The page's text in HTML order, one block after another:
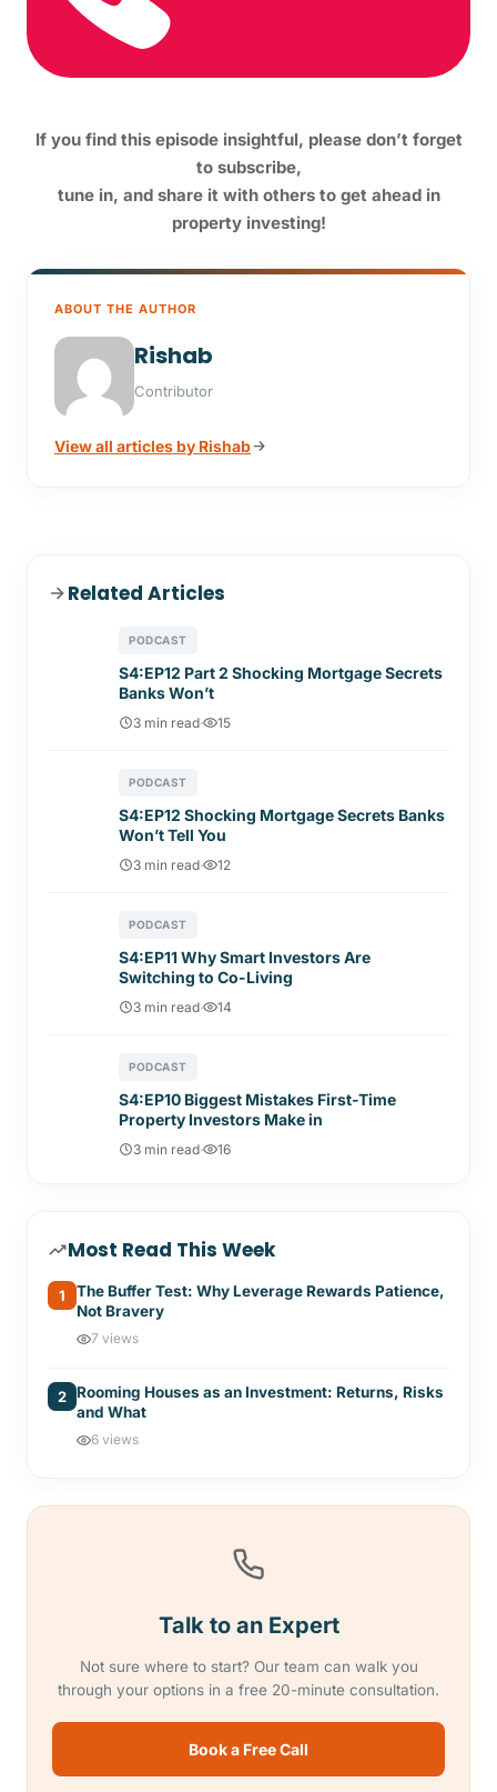
If you find this episode insightful, please don’t forget
to subscribe,
tune in, and share it with others to get ahead in
property investing!
ABOUT THE AUTHOR
Rishab
Contributor
View all articles by Rishab
Related Articles
PODCAST
S4:EP12 Part 2 Shocking Mortgage Secrets
Banks Won’t
3 min read· 15
PODCAST
S4:EP12 Shocking Mortgage Secrets Banks
Won’t Tell You
3 min read· 12
PODCAST
S4:EP11 Why Smart Investors Are
Switching to Co-Living
3 min read· 14
PODCAST
S4:EP10 Biggest Mistakes First-Time
Property Investors Make in
3 min read· 16
Most Read This Week
1
The Buffer Test: Why Leverage Rewards Patience,
Not Bravery
7 views
2 Rooming Houses as an Investment: Returns, Risks
and What
6 views
Talk to an Expert
Not sure where to start? Our team can walk you
through your options in a free 20-minute consultation.
Book a Free Call